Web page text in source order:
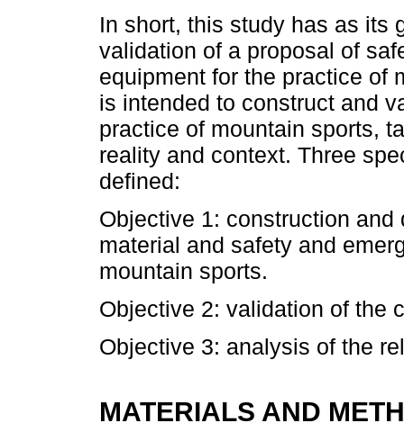
In short, this study has as its
validation of a proposal of
equipment for the practice of
is intended to construct and
practice of mountain sports,
reality and context. Three
defined:
Objective 1: construction
material and safety and
mountain sports.
Objective 2: validation of the
Objective 3: analysis of the
MATERIALS AND